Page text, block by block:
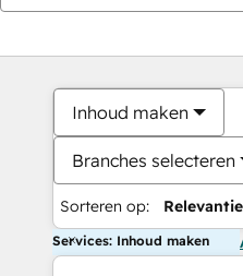
Inhoud maken
Branches selecteren
Sorteren op: Relevantie
Services: Inhoud maken